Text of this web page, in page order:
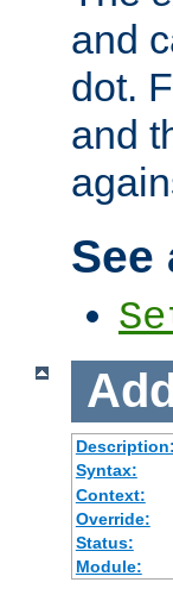
and
dot.
and
See
Description:
Syntax:
Context:
Override:
Status:
Module: